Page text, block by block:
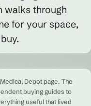
walks through
for your space,
Depot page. The
buying guides to
useful that lived